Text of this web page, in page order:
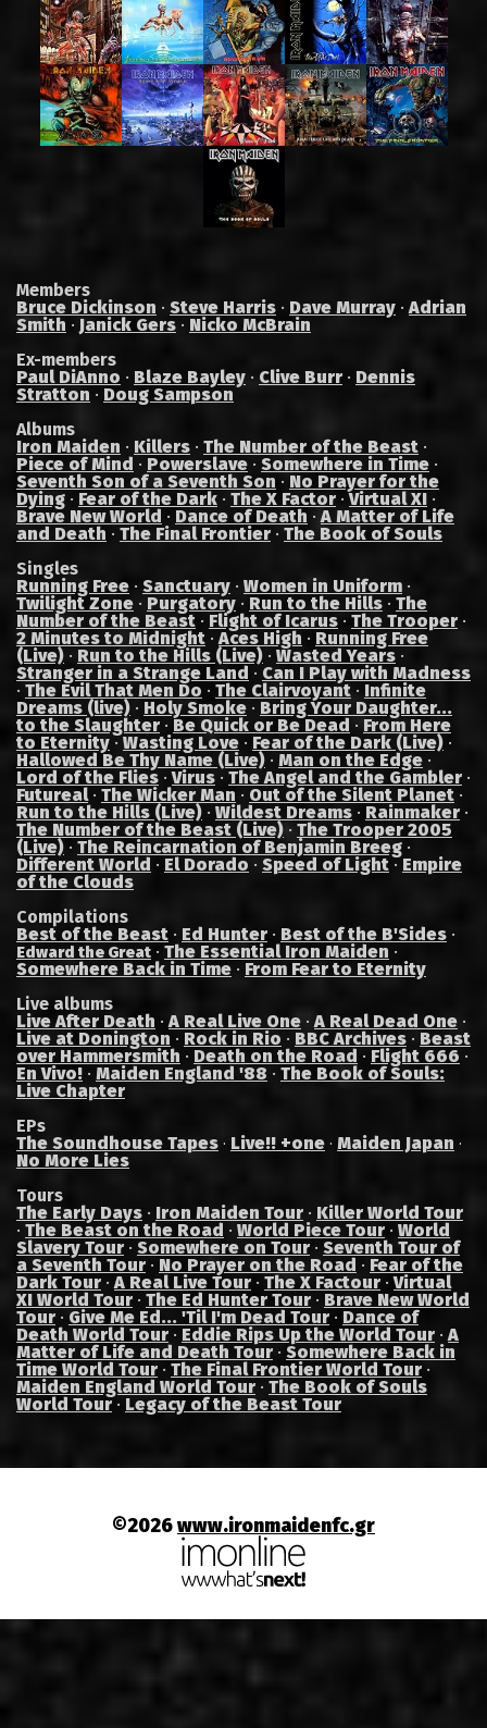
Members
Bruce Dickinson · Steve Harris · Dave Murray ·Adrian
Smith · Janick Gers · Nicko McBrain
Ex-members
Paul DiAnno · Blaze Bayley · Clive Burr · Dennis
Stratton · Doug Sampson
Albums
Iron Maiden · Killers · The Number of the Beast ·
Piece of Mind · Powerslave · Somewhere in Time ·
Seventh Son of a Seventh Son · No Prayer for the
Dying · Fear of the Dark · The X Factor ·Virtual XI ·
Brave New World · Dance of Death ·A Matter of Life
and Death · The Final Frontier · The Book of Souls
Singles
Running Free · Sanctuary · Women in Uniform ·
Twilight Zone · Purgatory · Run to the Hills · The
Number of the Beast · Flight of Icarus · The Trooper ·
2 Minutes to Midnight ·Aces High · Running Free
(Live) · Run to the Hills (Live) · Wasted Years ·
Stranger in a Strange Land · Can I Play with Madness
· The Evil That Men Do · The Clairvoyant · Infinite
Dreams (live) · Holy Smoke · Bring Your Daughter...
to the Slaughter · Be Quick or Be Dead · From Here
to Eternity·Wasting Love · Fear of the Dark (Live) ·
Hallowed Be Thy Name (Live) · Man on the Edge ·
Lord of the Flies ·Virus · The Angel and the Gambler ·
Futureal· The Wicker Man · Out of the Silent Planet ·
Run to the Hills (Live) · Wildest Dreams · Rainmaker ·
The Number of the Beast (Live) · The Trooper 2005
(Live) · The Reincarnation of Benjamin Breeg ·
Different World · El Dorado · Speed of Light·Empire
of the Clouds
Compilations
Best of the Beast · Ed Hunter · Best of the B'Sides ·
Edward the Great · The Essential Iron Maiden ·
Somewhere Back in Time · From Fear to Eternity
Live albums
Live After Death ·A Real Live One ·A Real Dead One ·
Live at Donington · Rock in Rio · BBC Archives · Beast
over Hammersmith · Death on the Road · Flight 666 ·
En Vivo! · Maiden England '88 · The Book of Souls:
Live Chapter
EPs
The Soundhouse Tapes · Live!! +one · Maiden Japan ·
No More Lies
Tours
The Early Days · Iron Maiden Tour · Killer World Tour
· The Beast on the Road · World Piece Tour · World
Slavery Tour · Somewhere on Tour · Seventh Tour of
a Seventh Tour · No Prayer on the Road · Fear of the
Dark Tour ·A Real Live Tour · The X Factour ·Virtual
XI World Tour · The Ed Hunter Tour · Brave New World
Tour · Give Me Ed... 'Til I'm Dead Tour · Dance of
Death World Tour · Eddie Rips Up the World Tour ·A
Matter of Life and Death Tour · Somewhere Back in
Time World Tour · The Final Frontier World Tour ·
Maiden England World Tour · The Book of Souls
World Tour· Legacy of the Beast Tour
©2026www.ironmaidenfc.gr